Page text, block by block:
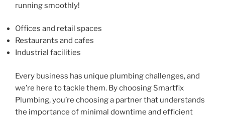
running smoothly!
Offices and retail spaces
Restaurants and cafes
Industrial facilities
Every business has unique plumbing challenges, and
we’re here to tackle them. By choosing Smartfix
Plumbing, you’re choosing a partner that understands
the importance of minimal downtime and efficient